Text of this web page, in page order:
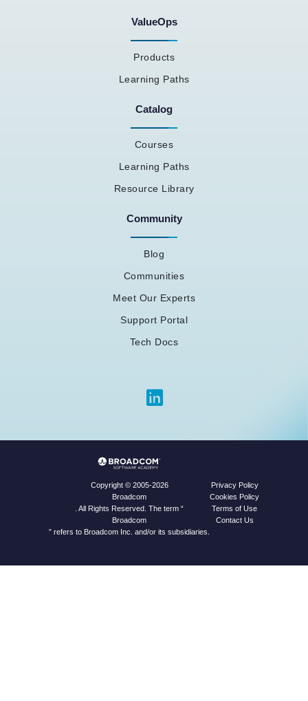
ValueOps
Products
Learning Paths
Catalog
Courses
Learning Paths
Resource Library
Community
Blog
Communities
Meet Our Experts
Support Portal
Tech Docs
Copyright © 2005-2026
Broadcom
. All Rights Reserved. The term “
Broadcom
” refers to Broadcom Inc. and/or its subsidiaries.
Privacy Policy
Cookies Policy
Terms of Use
Contact Us